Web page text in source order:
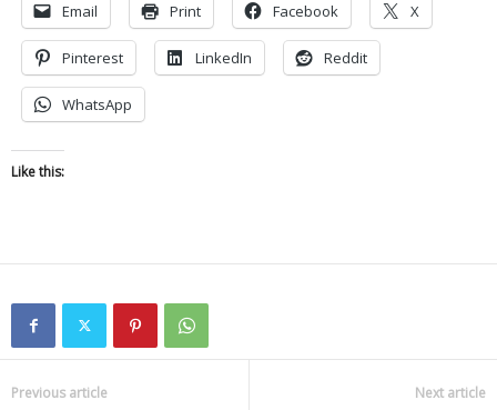
Email Print Facebook X
Pinterest LinkedIn Reddit
WhatsApp
Like this:
Previous article Next article